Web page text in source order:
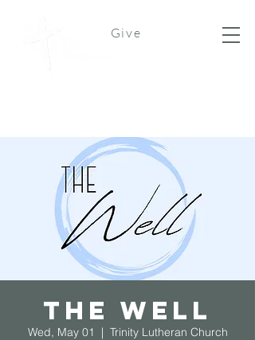
Give
The Well
Wed, May 01
  |
Trinity Lutheran Church